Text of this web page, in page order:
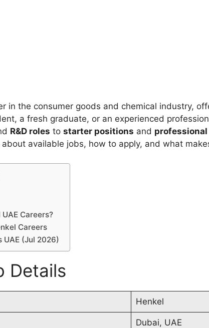
in the consumer goods and chemical industry,
a fresh graduate, or an experienced
R&D roles to starter positions and professional
available jobs, how to apply, and what
Careers?
Careers
UAE (Jul 2026)
Details
Henkel
Dubai, UAE